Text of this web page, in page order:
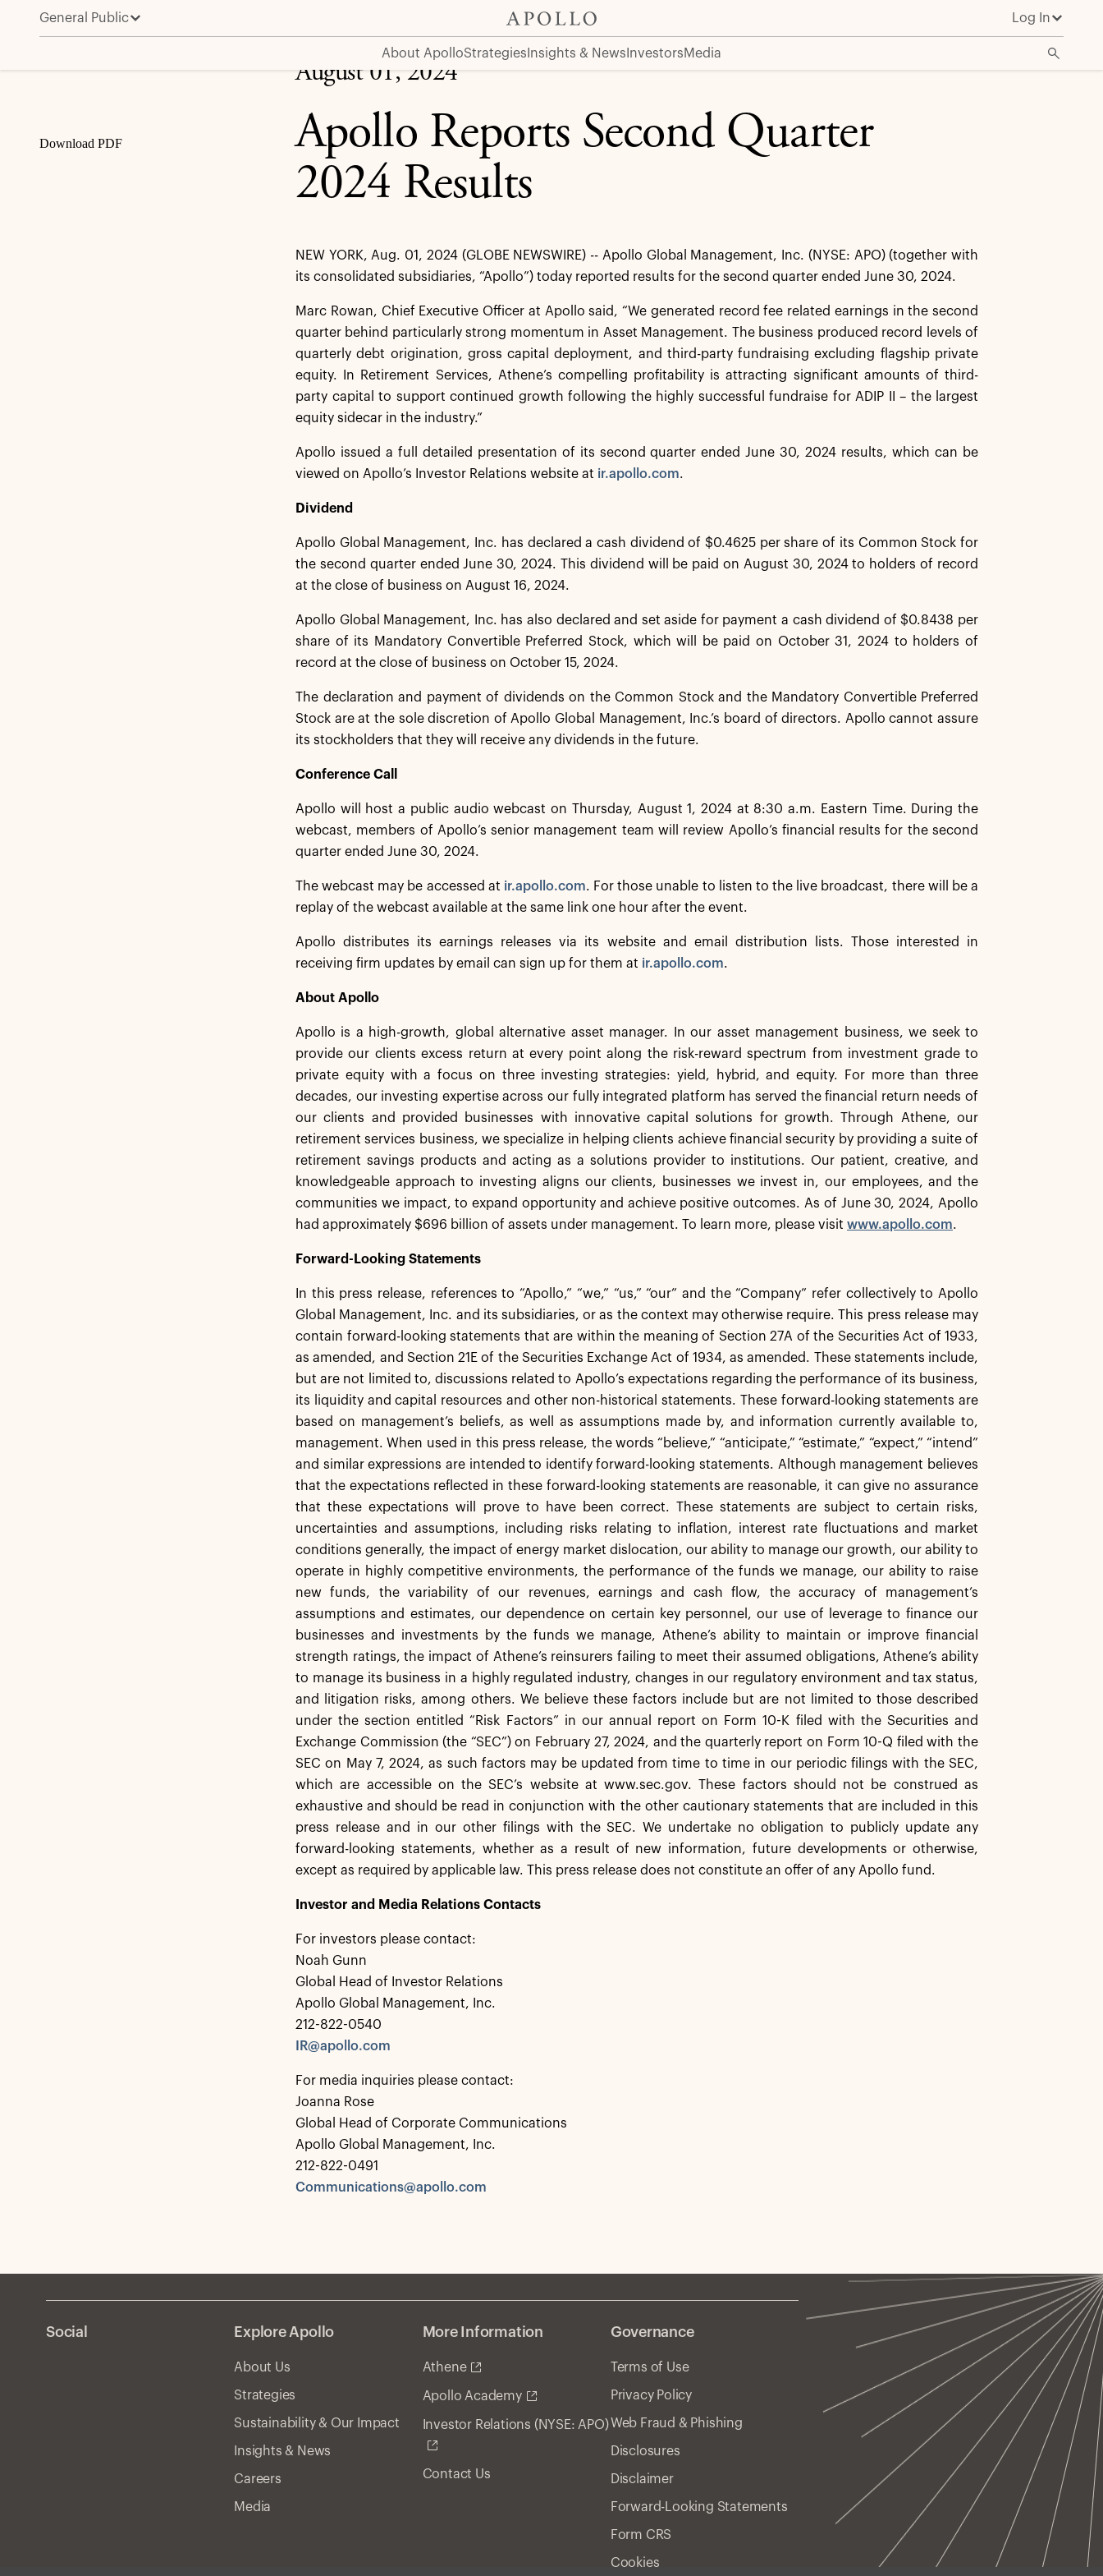
General Public Log In
About ApolloStrategies Insights & News InvestorsMedia
Apollo Reports Second Quarter 2024 Results
Download PDF
August 01, 2024
Apollo Reports Second Quarter
2024 Results
NEW YORK, Aug. 01, 2024 (GLOBE NEWSWIRE) -- Apollo Global Management, Inc. (NYSE: APO) (together with
its consolidated subsidiaries, “Apollo”) today reported results for the second quarter ended June 30, 2024.
Marc Rowan, Chief Executive Officer at Apollo said, “We generated record fee related earnings in the second
quarter behind particularly strong momentum in Asset Management. The business produced record levels of
quarterly debt origination, gross capital deployment, and third-party fundraising excluding flagship private
equity. In Retirement Services, Athene’s compelling profitability is attracting significant amounts of third-
party capital to support continued growth following the highly successful fundraise for ADIP II – the largest
equity sidecar in the industry.”
Apollo issued a full detailed presentation of its second quarter ended June 30, 2024 results, which can be
viewed on Apollo’s Investor Relations website at ir.apollo.com.
Dividend
Apollo Global Management, Inc. has declared a cash dividend of $0.4625 per share of its Common Stock for
the second quarter ended June 30, 2024. This dividend will be paid on August 30, 2024 to holders of record
at the close of business on August 16, 2024.
Apollo Global Management, Inc. has also declared and set aside for payment a cash dividend of $0.8438 per
share of its Mandatory Convertible Preferred Stock, which will be paid on October 31, 2024 to holders of
record at the close of business on October 15, 2024.
The declaration and payment of dividends on the Common Stock and the Mandatory Convertible Preferred
Stock are at the sole discretion of Apollo Global Management, Inc.’s board of directors. Apollo cannot assure
its stockholders that they will receive any dividends in the future.
Conference Call
Apollo will host a public audio webcast on Thursday, August 1, 2024 at 8:30 a.m. Eastern Time. During the
webcast, members of Apollo’s senior management team will review Apollo’s financial results for the second
quarter ended June 30, 2024.
The webcast may be accessed at ir.apollo.com. For those unable to listen to the live broadcast, there will be a
replay of the webcast available at the same link one hour after the event.
Apollo distributes its earnings releases via its website and email distribution lists. Those interested in
receiving firm updates by email can sign up for them at ir.apollo.com.
About Apollo
Apollo is a high-growth, global alternative asset manager. In our asset management business, we seek to
provide our clients excess return at every point along the risk-reward spectrum from investment grade to
private equity with a focus on three investing strategies: yield, hybrid, and equity. For more than three
decades, our investing expertise across our fully integrated platform has served the financial return needs of
our clients and provided businesses with innovative capital solutions for growth. Through Athene, our
retirement services business, we specialize in helping clients achieve financial security by providing a suite of
retirement savings products and acting as a solutions provider to institutions. Our patient, creative, and
knowledgeable approach to investing aligns our clients, businesses we invest in, our employees, and the
communities we impact, to expand opportunity and achieve positive outcomes. As of June 30, 2024, Apollo
had approximately $696 billion of assets under management. To learn more, please visit www.apollo.com.
Forward-Looking Statements
In this press release, references to “Apollo,” “we,” “us,” “our” and the “Company” refer collectively to Apollo
Global Management, Inc. and its subsidiaries, or as the context may otherwise require. This press release may
contain forward-looking statements that are within the meaning of Section 27A of the Securities Act of 1933,
as amended, and Section 21E of the Securities Exchange Act of 1934, as amended. These statements include,
but are not limited to, discussions related to Apollo’s expectations regarding the performance of its business,
its liquidity and capital resources and other non-historical statements. These forward-looking statements are
based on management’s beliefs, as well as assumptions made by, and information currently available to,
management. When used in this press release, the words “believe,” “anticipate,” “estimate,” “expect,” “intend”
and similar expressions are intended to identify forward-looking statements. Although management believes
that the expectations reflected in these forward-looking statements are reasonable, it can give no assurance
that these expectations will prove to have been correct. These statements are subject to certain risks,
uncertainties and assumptions, including risks relating to inflation, interest rate fluctuations and market
conditions generally, the impact of energy market dislocation, our ability to manage our growth, our ability to
operate in highly competitive environments, the performance of the funds we manage, our ability to raise
new funds, the variability of our revenues, earnings and cash flow, the accuracy of management’s
assumptions and estimates, our dependence on certain key personnel, our use of leverage to finance our
businesses and investments by the funds we manage, Athene’s ability to maintain or improve financial
strength ratings, the impact of Athene’s reinsurers failing to meet their assumed obligations, Athene’s ability
to manage its business in a highly regulated industry, changes in our regulatory environment and tax status,
and litigation risks, among others. We believe these factors include but are not limited to those described
under the section entitled “Risk Factors” in our annual report on Form 10-K filed with the Securities and
Exchange Commission (the “SEC”) on February 27, 2024, and the quarterly report on Form 10-Q filed with the
SEC on May 7, 2024, as such factors may be updated from time to time in our periodic filings with the SEC,
which are accessible on the SEC’s website at www.sec.gov. These factors should not be construed as
exhaustive and should be read in conjunction with the other cautionary statements that are included in this
press release and in our other filings with the SEC. We undertake no obligation to publicly update any
forward-looking statements, whether as a result of new information, future developments or otherwise,
except as required by applicable law. This press release does not constitute an offer of any Apollo fund.
Investor and Media Relations Contacts
For investors please contact:
Noah Gunn
Global Head of Investor Relations
Apollo Global Management, Inc.
212-822-0540
IR@apollo.com
For media inquiries please contact:
Joanna Rose
Global Head of Corporate Communications
Apollo Global Management, Inc.
212-822-0491
Communications@apollo.com
Social Explore Apollo
About Us
Strategies
Sustainability & Our Impact
Insights & News
Careers
Media
More Information
Athene
Apollo Academy
Investor Relations (NYSE: APO)
Contact Us
Governance
Terms of Use
Privacy Policy
Web Fraud & Phishing
Disclosures
Disclaimer
Forward-Looking Statements
Form CRS
Cookies